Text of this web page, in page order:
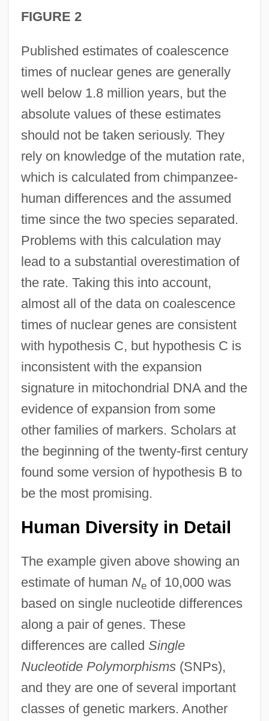
FIGURE 2
Published estimates of coalescence
times of nuclear genes are generally
well below 1.8 million years, but the
absolute values of these estimates
should not be taken seriously. They
rely on knowledge of the mutation rate,
which is calculated from chimpanzee-
human differences and the assumed
time since the two species separated.
Problems with this calculation may
lead to a substantial overestimation of
the rate. Taking this into account,
almost all of the data on coalescence
times of nuclear genes are consistent
with hypothesis C, but hypothesis C is
inconsistent with the expansion
signature in mitochondrial DNA and the
evidence of expansion from some
other families of markers. Scholars at
the beginning of the twenty-first century
found some version of hypothesis B to
be the most promising.
Human Diversity in Detail
The example given above showing an
estimate of human Neof 10,000 was
based on single nucleotide differences
along a pair of genes. These
differences are called Single
Nucleotide Polymorphisms(SNPs),
and they are one of several important
classes of genetic markers. Another